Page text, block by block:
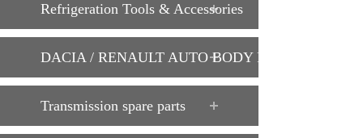
Refrigeration Tools & Accessories
DACIA / RENAULT AUTO BODY PARTS
Transmission spare parts